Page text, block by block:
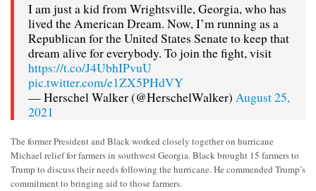
I am just a kid from Wrightsville, Georgia, who has
lived the American Dream. Now, I’m running as a
Republican for the United States Senate to keep that
dream alive for everybody. To join the fight, visit
https://t.co/J4UbhIPvuU
pic.twitter.com/e1ZX5PHdVY
— Herschel Walker (@HerschelWalker) August 25,
2021
The former President and Black worked closely together on hurricane
Michael relief for farmers in southwest Georgia. Black brought 15 farmers to
Trump to discuss their needs following the hurricane. He commended Trump’s
commitment to bringing aid to those farmers.